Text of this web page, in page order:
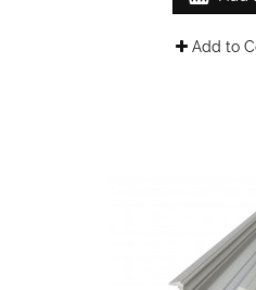
Add to